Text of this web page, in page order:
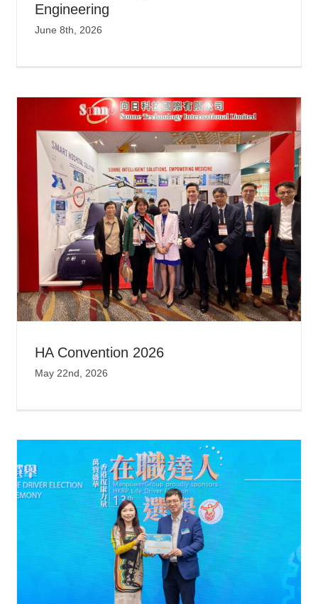
Engineering
June 8th, 2026
HA Convention 2026
May 22nd, 2026